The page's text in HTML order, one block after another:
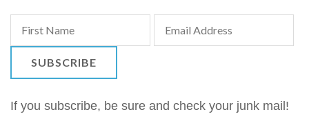
If you subscribe, be sure and check your junk mail!